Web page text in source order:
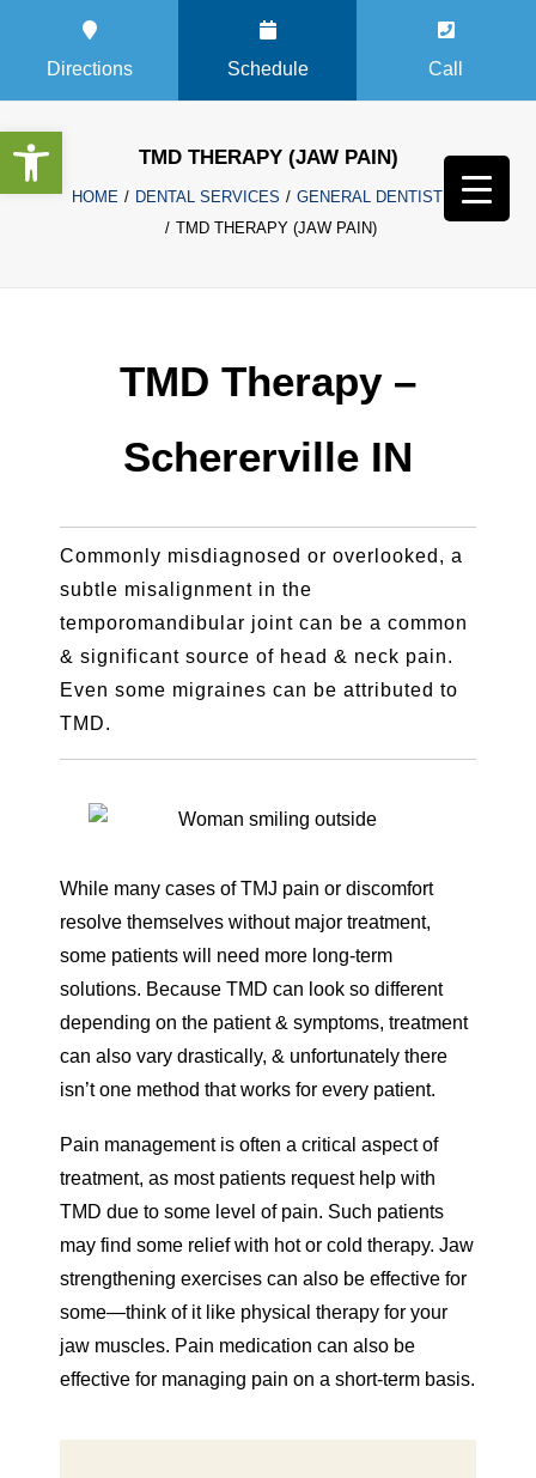
Open toolbar
Directions Schedule Call
TMD THERAPY (JAW PAIN)
HOME DENTAL SERVICES
GENERAL DENTISTRY
TMD THERAPY (JAW PAIN)
TMD Therapy –
Schererville IN
Commonly misdiagnosed or overlooked, a
subtle misalignment in the
temporomandibular joint can be a common
& significant source of head & neck pain.
Even some migraines can be attributed to
TMD.
While many cases of TMJ pain or discomfort
resolve themselves without major treatment,
some patients will need more long-term
solutions. Because TMD can look so different
depending on the patient & symptoms, treatment
can also vary drastically, & unfortunately there
isn’t one method that works for every patient.
Pain management is often a critical aspect of
treatment, as most patients request help with
TMD due to some level of pain. Such patients
may find some relief with hot or cold therapy. Jaw
strengthening exercises can also be effective for
some—think of it like physical therapy for your
jaw muscles. Pain medication can also be
effective for managing pain on a short-term basis.